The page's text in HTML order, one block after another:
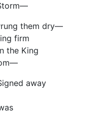
them dry—
firm
the King
away